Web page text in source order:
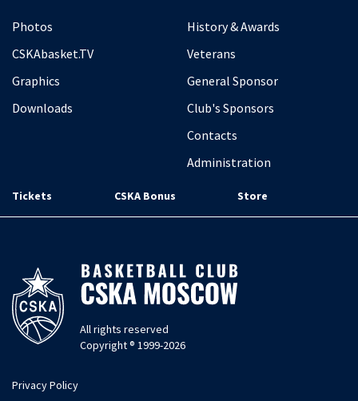
Photos
CSKAbasket.TV
Graphics
Downloads
History & Awards
Veterans
General Sponsor
Club's Sponsors
Contacts
Administration
Tickets CSKA Bonus Store
All rights reserved
Copyright ® 1999-2026
Privacy Policy